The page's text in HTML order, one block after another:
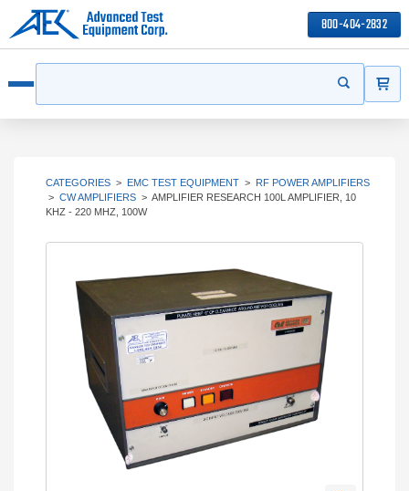
800-404-2832
Start your
CATEGORIES > EMC TEST EQUIPMENT > RF POWER AMPLIFIERS
> CW AMPLIFIERS > AMPLIFIER RESEARCH 100L AMPLIFIER, 10
KHZ - 220 MHZ, 100W